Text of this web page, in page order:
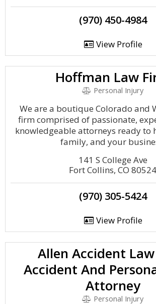
(970) 450-4984
View Profile
Hoffman Law
Personal Injury
We are a boutique Colorado and
firm comprised of passionate,
knowledgeable attorneys ready to
family, and your
141 S College Ave
Fort Collins, CO 80524
(970) 305-5424
View Profile
Allen Accident
Accident And
Attorney
Personal Injury